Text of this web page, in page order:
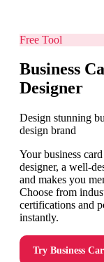
Free Tool
Business
Designer
Design stunning
design brand
Your business
designer, a well-
and makes you
Choose from
certifications and
instantly.
Try Business